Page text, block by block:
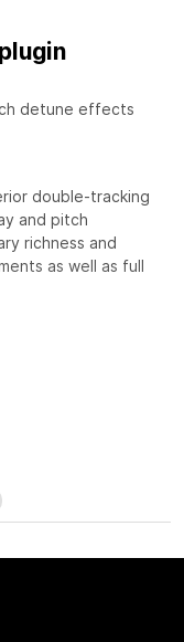
detune effects
double-tracking
and pitch
richness and
as well as full
not supported as